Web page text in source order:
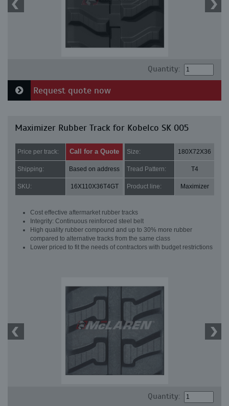
Quantity:
Request quote now
Maximizer Rubber Track for Kobelco SK 005
Price per track: Call for a Quote Size: 180X72X36
Shipping: Based on address Tread Pattern: T4
SKU: 16X110X36T4GT Product line: Maximizer
Cost effective aftermarket rubber tracks
Integrity: Continuous reinforced steel belt
High quality rubber compound and up to 30% more rubber
compared to alternative tracks from the same class
Lower priced to fit the needs of contractors with budget restrictions
Quantity: